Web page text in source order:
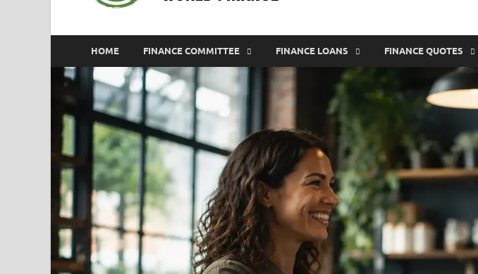
HOME FINANCE COMMITTEE FINANCE LOANS FINANCE QUOTES